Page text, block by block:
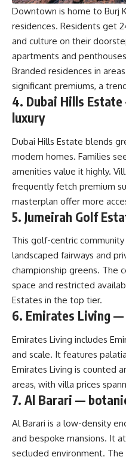
Downtown is home to Burj
residences. Residents get
and culture on their
apartments and
Branded residences in
significant premiums, a
4. Dubai Hills
luxury
Dubai Hills Estate blends
modern homes. Families
amenities value it highly.
frequently fetch premium
masterplan offer more
5. Jumeirah Golf
This golf-centric
landscaped fairways and
championship greens. The
space and restricted
Estates in the top tier.
6. Emirates Living —
Emirates Living includes
and scale. It features
Emirates Living is counted
areas, with villa prices
7. Al Barari —
Al Barari is a low-density
and bespoke mansions. It
secluded environment.